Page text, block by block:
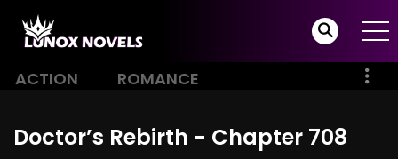
ACTION ROMANCE
Doctor’s Rebirth - Chapter 708